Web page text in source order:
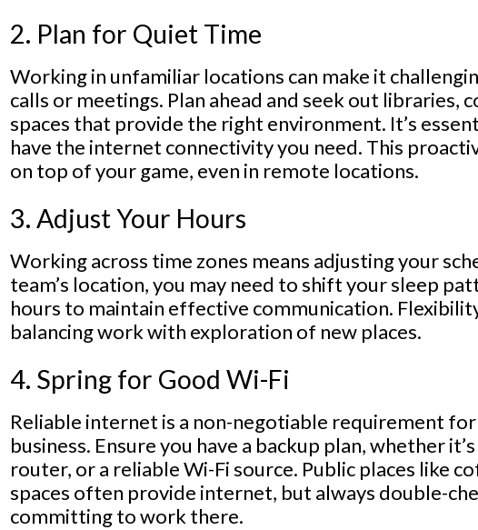
2. Plan for Quiet Time
Working in unfamiliar locations can make it
calls or meetings. Plan ahead and seek out libraries,
spaces that provide the right environment. It’s
have the internet connectivity you need. This
on top of your game, even in remote locations.
3. Adjust Your Hours
Working across time zones means adjusting your
team’s location, you may need to shift your sleep
hours to maintain effective communication.
balancing work with exploration of new places.
4. Spring for Good Wi-Fi
Reliable internet is a non-negotiable requirement
business. Ensure you have a backup plan, whether
router, or a reliable Wi-Fi source. Public places like
spaces often provide internet, but always double-
committing to work there.